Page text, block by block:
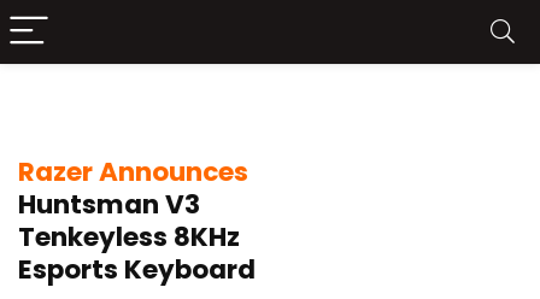
Razer Announces
Huntsman V3
Tenkeyless 8KHz
Esports Keyboard